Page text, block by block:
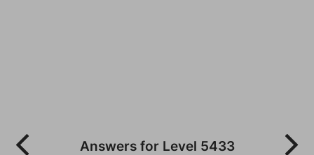
Answers for Level 5433